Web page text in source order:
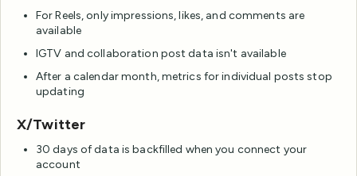
For Reels, only impressions, likes, and comments are
available
IGTV and collaboration post data isn't available
After a calendar month, metrics for individual posts stop
updating
X/Twitter
30 days of data is backfilled when you connect your
account